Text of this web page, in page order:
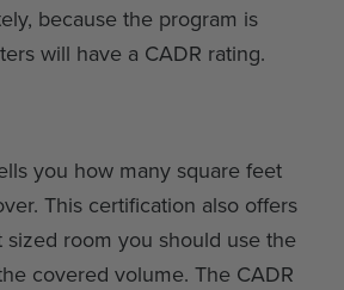
because the program is
will have a CADR rating.
you how many square feet
This certification also offers
room you should use the
covered volume. The CADR